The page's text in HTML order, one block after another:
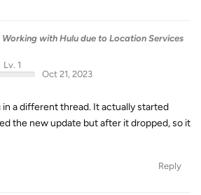
with Hulu due to Location Services
Lv. 1
Oct 21, 2023
a different thread. It actually started
the new update but after it dropped, so it
Reply